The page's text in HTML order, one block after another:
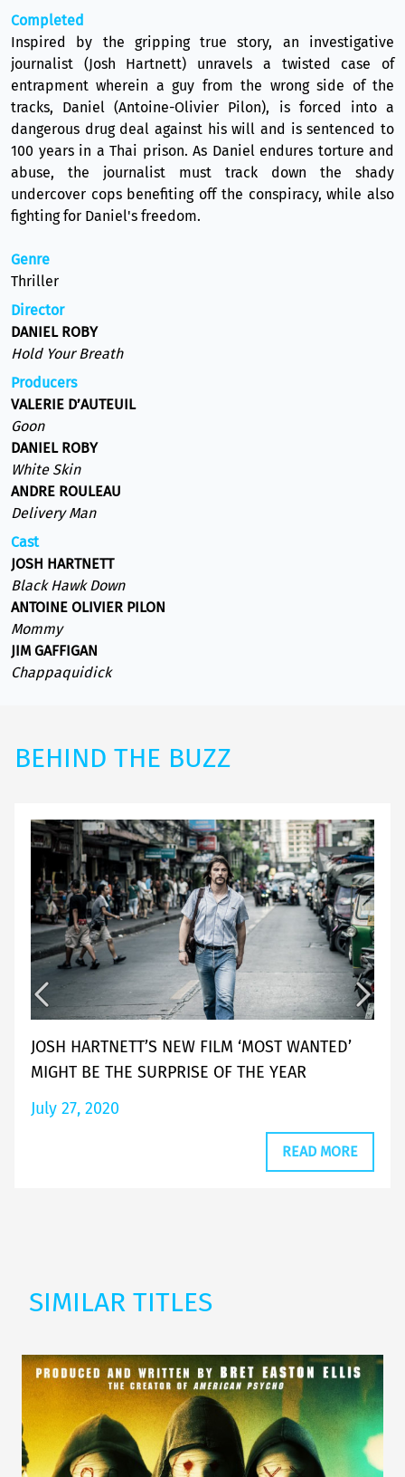
Completed
Inspired by the gripping true story, an investigative
journalist (Josh Hartnett) unravels a twisted case of
entrapment wherein a guy from the wrong side of the
tracks, Daniel (Antoine-Olivier Pilon), is forced into a
dangerous drug deal against his will and is sentenced to
100 years in a Thai prison. As Daniel endures torture and
abuse, the journalist must track down the shady
undercover cops benefiting off the conspiracy, while also
fighting for Daniel's freedom.
Genre
Thriller
Director
DANIEL ROBY
Hold Your Breath
Producers
VALERIE D’AUTEUIL
Goon
DANIEL ROBY
White Skin
ANDRE ROULEAU
Delivery Man
Cast
JOSH HARTNETT
Black Hawk Down
ANTOINE OLIVIER PILON
Mommy
JIM GAFFIGAN
Chappaquidick
BEHIND THE BUZZ
JOSH HARTNETT’S NEW FILM ‘MOST WANTED’
MIGHT BE THE SURPRISE OF THE YEAR
July 27, 2020
READ MORE
SIMILAR TITLES